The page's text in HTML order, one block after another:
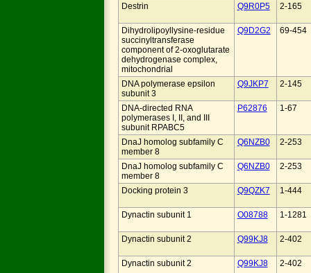
Destrin Q9R0P5 2-165
Dihydrolipoyllysine-residue
succinyltransferase
component of 2-oxoglutarate
dehydrogenase complex,
mitochondrial
Q9D2G2 69-454
DNA polymerase epsilon
subunit 3
Q9JKP7 2-145
DNA-directed RNA
polymerases I, II, and III
subunit RPABC5
P62876 1-67
DnaJ homolog subfamily C
member 8
Q6NZB0 2-253
DnaJ homolog subfamily C
member 8
Q6NZB0 2-253
Docking protein 3 Q9QZK7 1-444
Dynactin subunit 1 O08788 1-1281
Dynactin subunit 2 Q99KJ8 2-402
Dynactin subunit 2 Q99KJ8 2-402